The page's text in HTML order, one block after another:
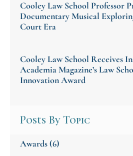
Cooley Law School Professor
Documentary Musical
Court Era
Cooley Law School Receives
Academia Magazine’s Law
Innovation Award
Posts By Topic
Awards(6)